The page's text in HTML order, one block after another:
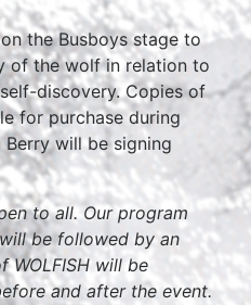
the Busboys stage to
of the wolf in relation to
discovery. Copies of
for purchase during
will be signing
to all. Our program
be followed by an
WOLFISH will be
and after the event.